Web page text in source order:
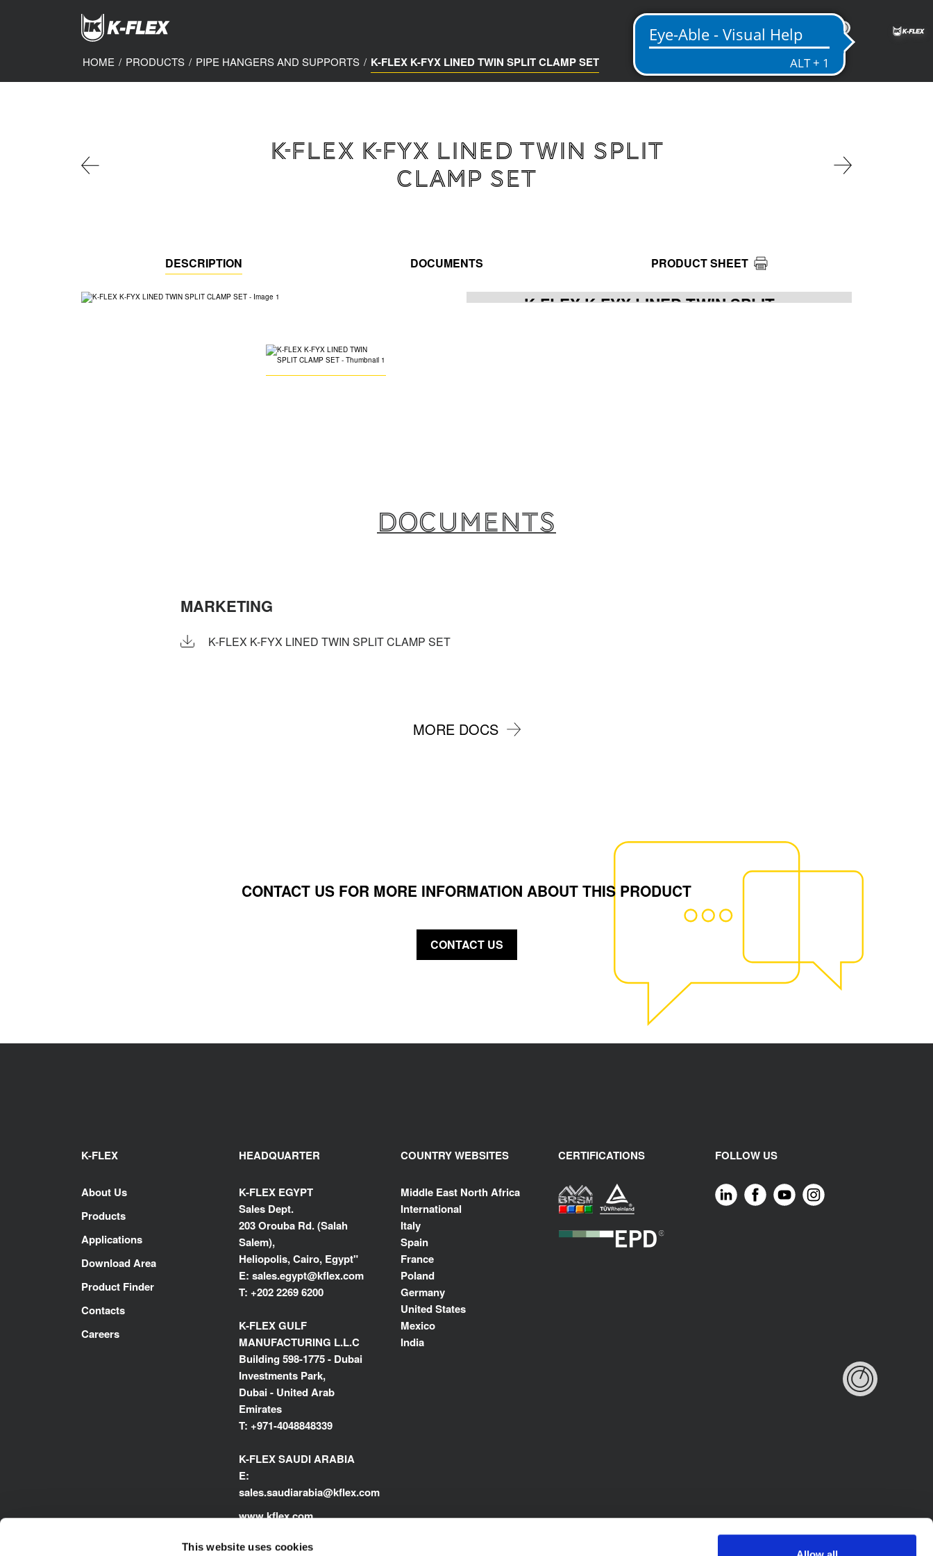
This website uses cookies
ME
HOME / PRODUCTS / PIPE HANGERS AND SUPPORTS / K-FLEX K-FYX LINED TWIN SPLIT CLAMP SET
K-FLEX K-FYX LINED TWIN SPLIT
CLAMP SET
DESCRIPTION DOCUMENTS PRODUCT SHEET
K-FLEX K-FYX LINED TWIN SPLIT
Documents
MARKETING
K-FLEX K-FYX LINED TWIN SPLIT CLAMP SET
MORE DOCS
CONTACT US FOR MORE INFORMATION ABOUT THIS PRODUCT
CONTACT US
K-FLEX
About Us
Products
Applications
Download Area
Product Finder
Contacts
Careers
HEADQUARTER
K-FLEX EGYPT
Sales Dept.
203 Orouba Rd. (Salah
Salem),
Heliopolis, Cairo, Egypt"
E: sales.egypt@kflex.com
T: +202 2269 6200
K-FLEX GULF
MANUFACTURING L.L.C
Building 598-1775 - Dubai
Investments Park,
Dubai - United Arab
Emirates
T: +971-4048848339
K-FLEX SAUDI ARABIA
E:
sales.saudiarabia@kflex.com
www.kflex.com
COUNTRY WEBSITES
Middle East North Africa
International
Italy
Spain
France
Poland
Germany
United States
Mexico
India
CERTIFICATIONS FOLLOW US